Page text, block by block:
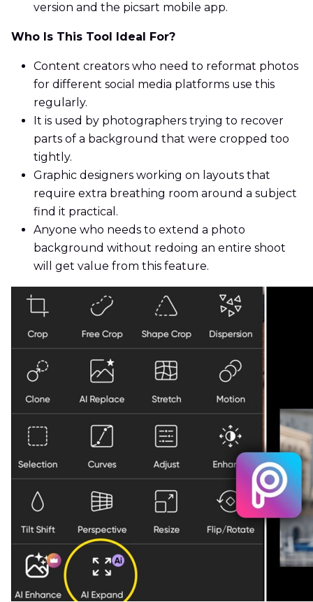
version and the picsart mobile app.
Who Is This Tool Ideal For?
Content creators who need to reformat photos
for different social media platforms use this
regularly.
It is used by photographers trying to recover
parts of a background that were cropped too
tightly.
Graphic designers working on layouts that
require extra breathing room around a subject
find it practical.
Anyone who needs to extend a photo
background without redoing an entire shoot
will get value from this feature.